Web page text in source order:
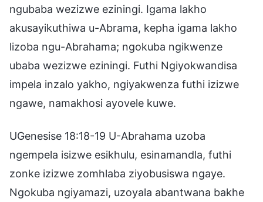
ngubaba wezizwe eziningi. Igama lakho
akusayikuthiwa u-Abrama, kepha igama lakho
lizoba ngu-Abrahama; ngokuba ngikwenze
ubaba wezizwe eziningi. Futhi Ngiyokwandisa
impela inzalo yakho, ngiyakwenza futhi izizwe
ngawe, namakhosi ayovele kuwe.
UGenesise 18:18-19 U-Abrahama uzoba
ngempela isizwe esikhulu, esinamandla, futhi
zonke izizwe zomhlaba ziyobusiswa ngaye.
Ngokuba ngiyamazi, uzoyala abantwana bakhe